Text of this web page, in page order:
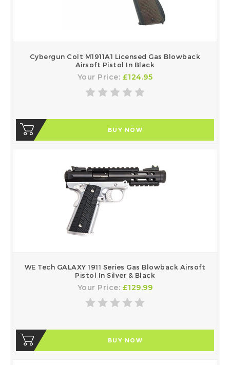
Cybergun Colt M1911A1 Licensed Gas Blowback
Airsoft Pistol In Black
Your Price: £124.95
BUY NOW
WE Tech GALAXY 1911 Series Gas Blowback Airsoft
Pistol In Silver & Black
Your Price: £129.99
BUY NOW